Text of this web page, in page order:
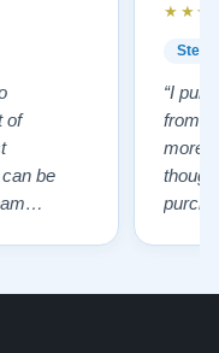
of
be
“I
from
more